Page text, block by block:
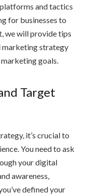
and tactics
for businesses to
we will provide tips
strategy
goals.
Target
it’s crucial to
You need to ask
your digital
awareness,
defined your